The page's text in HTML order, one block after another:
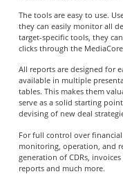
The tools are easy to use.
they can easily monitor all
target-specific tools, they
clicks through the
All reports are designed for
available in multiple
tables. This makes them
serve as a solid starting
devising of new deal
For full control over
monitoring, operation, and
generation of CDRs,
reports and much more.